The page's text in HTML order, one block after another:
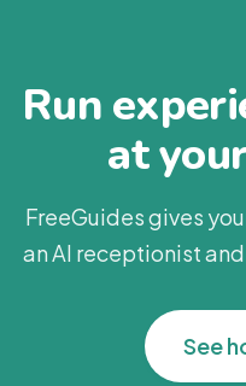
Run
at
FreeGuides gives
an AI receptionist
See